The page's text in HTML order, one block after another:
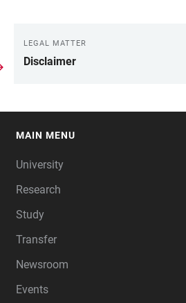
LINKS
LEGAL MATTER
Disclaimer
MAIN MENU
University
Research
Study
Transfer
Newsroom
Events